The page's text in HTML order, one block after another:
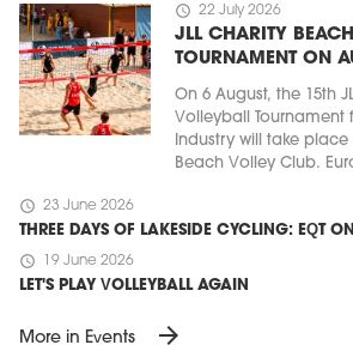
schedule 22 July 2026
JLL CHARITY
TOURNAMENT ON
On 6 August, the 15th
Volleyball Tournament
Industry will take
Beach Volley Club.
schedule 23 June 2026
THREE DAYS OF LAKESIDE CYCLING: EQT
schedule 19 June 2026
LET'S PLAY VOLLEYBALL AGAIN
More in Events arrow_forward